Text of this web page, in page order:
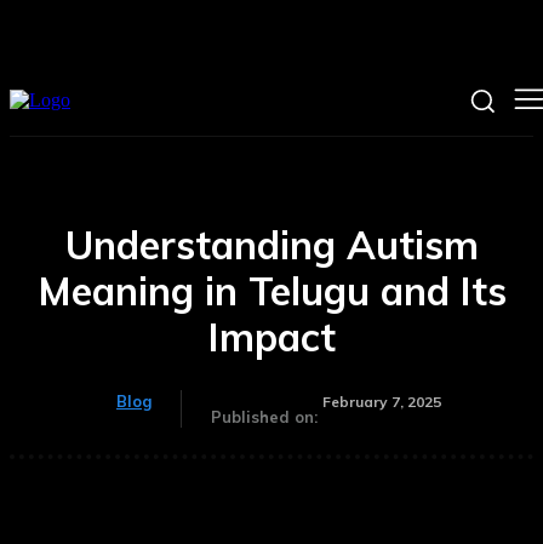
Understanding Autism
Meaning in Telugu and Its
Impact
Blog
Published on:
February 7, 2025